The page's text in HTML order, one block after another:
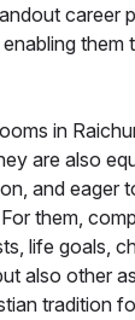
career
them
in
are also
and eager
them,
life goals,
also other
tradition